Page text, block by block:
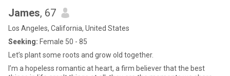
James, 67
Los Angeles, California, United States
Seeking: Female 50 - 85
Let’s plant some roots and grow old together.
I’m a hopeless romantic at heart, a firm believer that the best